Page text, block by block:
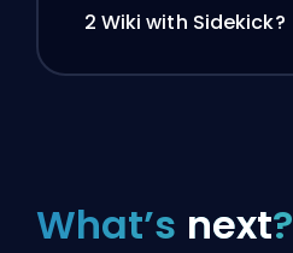
2 Wiki with Sidekick?
What’s next?